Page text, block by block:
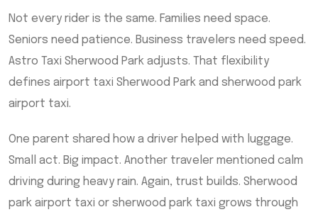
Not every rider is the same. Families need space.
Seniors need patience. Business travelers need speed.
Astro Taxi Sherwood Park adjusts. That flexibility
defines airport taxi Sherwood Park and sherwood park
airport taxi.
One parent shared how a driver helped with luggage.
Small act. Big impact. Another traveler mentioned calm
driving during heavy rain. Again, trust builds. Sherwood
park airport taxi or sherwood park taxi grows through